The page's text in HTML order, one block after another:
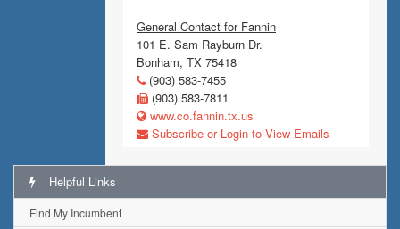
General Contact for Fannin
101 E. Sam Rayburn Dr.
Bonham, TX 75418
(903) 583-7455
(903) 583-7811
www.co.fannin.tx.us
Subscribe or Login to View Emails
Helpful Links
Find My Incumbent